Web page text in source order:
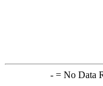
-= No Data